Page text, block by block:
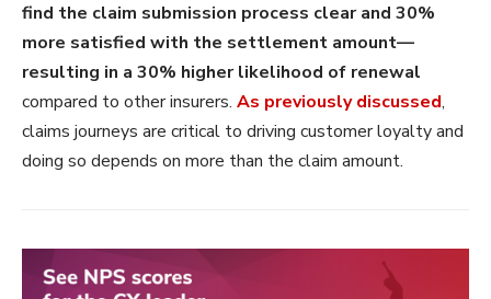
find the claim submission process clear and 30%
more satisfied with the settlement amount—
resulting in a 30% higher likelihood of renewal
compared to other insurers. As previously discussed,
claims journeys are critical to driving customer loyalty and
doing so depends on more than the claim amount.